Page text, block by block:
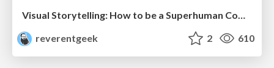
Visual Storytelling: How to be a Superhuman Communicator
reverentgeek
2 610